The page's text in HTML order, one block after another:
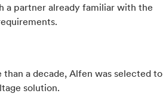
a partner already familiar with the
a decade, Alfen was selected to
solution.